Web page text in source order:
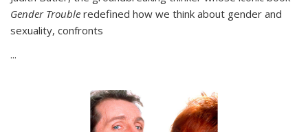
Gender Trouble redefined how we think about gender and
sexuality, confronts
...